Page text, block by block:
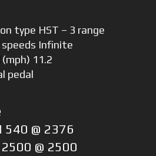
type HST – 3 range
Infinite
11.2
pedal
540 @ 2376
@ 2500